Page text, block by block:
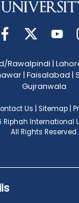
Rawalpindi |
| Faisalabad |
Gujranwala
Us Sitemap
Riphah International
All Rights Reserved.